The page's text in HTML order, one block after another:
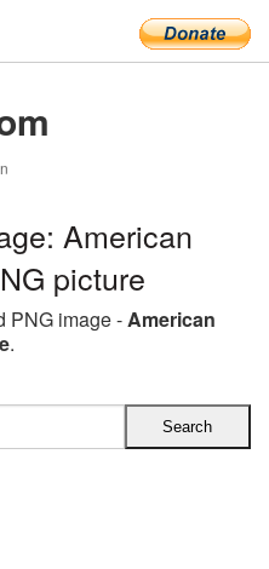
American
picture
PNG image -American
.